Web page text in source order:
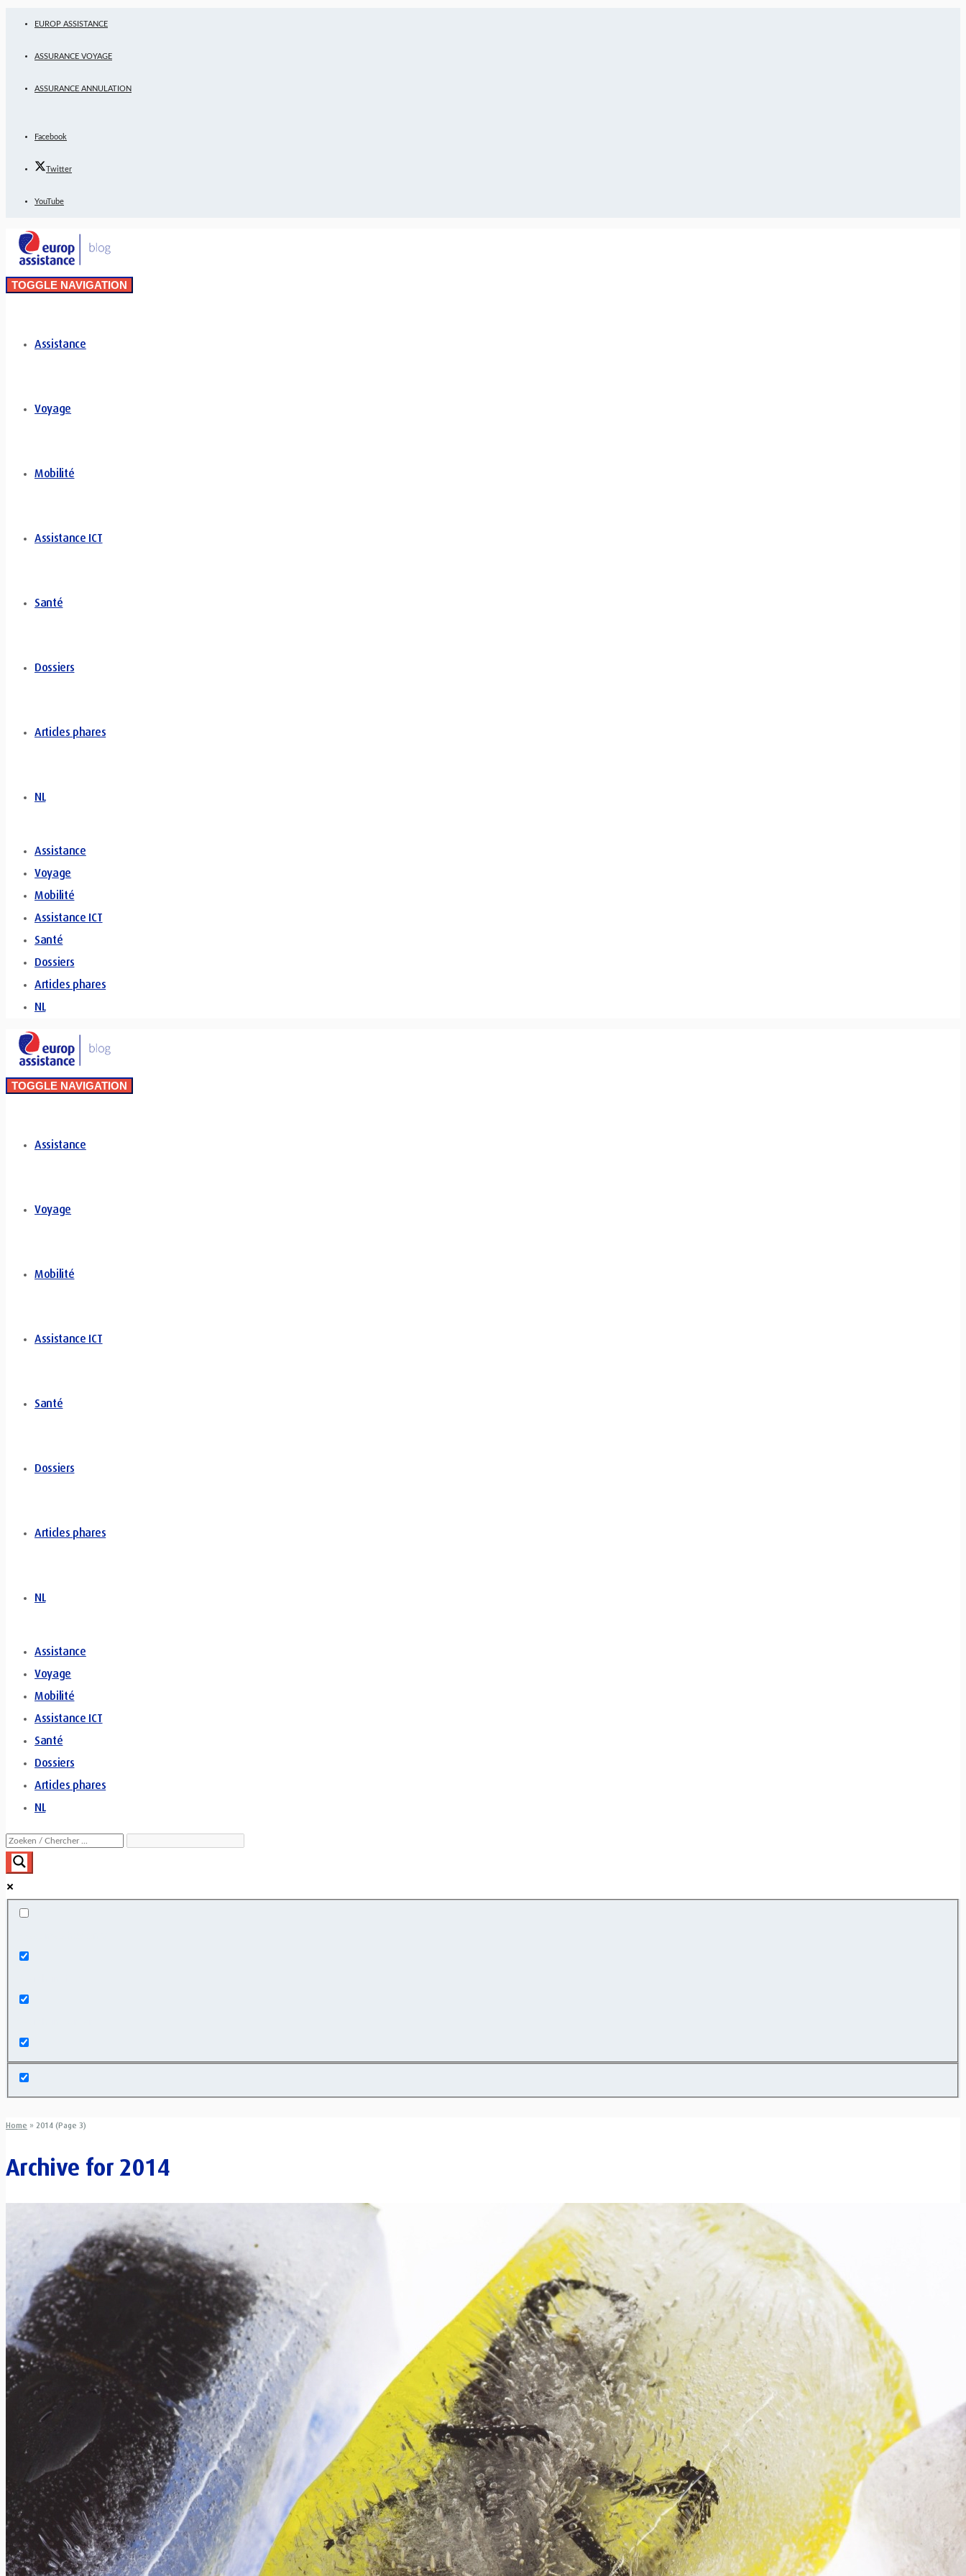
EUROP ASSISTANCE
ASSURANCE VOYAGE
ASSURANCE ANNULATION
Facebook
Twitter
YouTube
TOGGLE NAVIGATION
Assistance
Voyage
Mobilité
Assistance ICT
Santé
Dossiers
Articles phares
NL
Assistance
Voyage
Mobilité
Assistance ICT
Santé
Dossiers
Articles phares
NL
TOGGLE NAVIGATION
Assistance
Voyage
Mobilité
Assistance ICT
Santé
Dossiers
Articles phares
NL
Assistance
Voyage
Mobilité
Assistance ICT
Santé
Dossiers
Articles phares
NL
Home » 2014 (Page 3)
Archive for2014